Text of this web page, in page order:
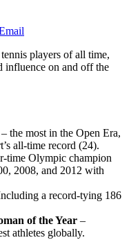
players of all time,
influence on and off the
– the most in the Open Era,
all-time record (24).
time Olympic champion
2008, and 2012 with
a record-tying 186
of the Year –
athletes globally.